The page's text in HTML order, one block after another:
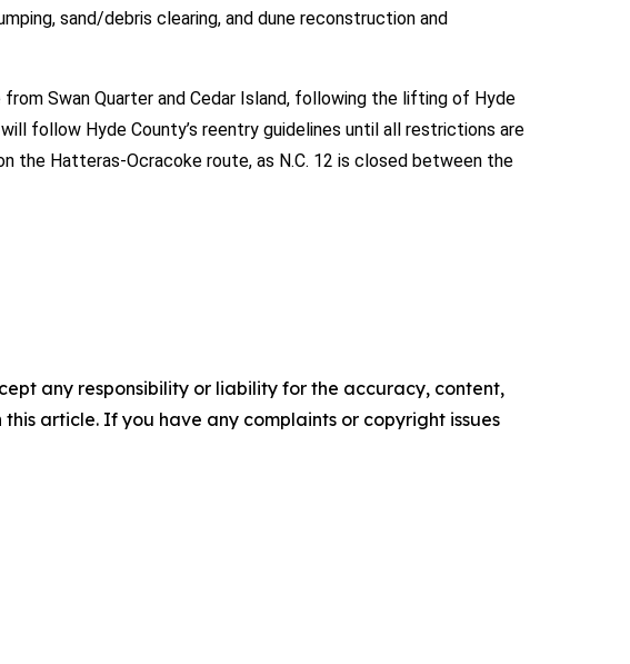
sand/debris clearing, and dune reconstruction and
Swan Quarter and Cedar Island, following the lifting of Hyde
follow Hyde County’s reentry guidelines until all restrictions are
the Hatteras-Ocracoke route, as N.C. 12 is closed between the
any responsibility or liability for the accuracy, content,
article. If you have any complaints or copyright issues